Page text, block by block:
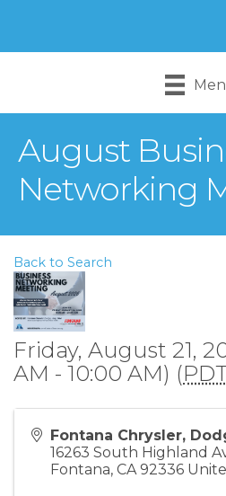
August
Networking
Back to Search
Friday, August 21,
AM - 10:00 AM) (
Fontana Chrysler,
16263 South Highland
Fontana, CA 92336